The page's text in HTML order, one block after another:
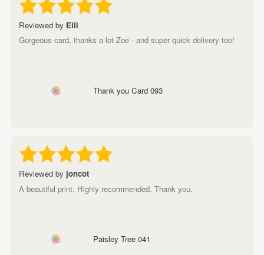
Reviewed by Elli
Gorgeous card, thanks a lot Zoe - and super quick delivery too!
Thank you Card 093
Reviewed by joncot
A beautiful print. Highly recommended. Thank you.
Paisley Tree 041